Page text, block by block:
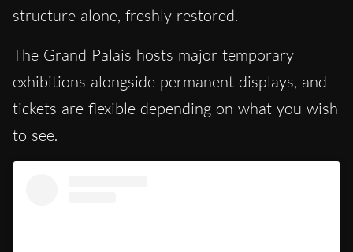
structure alone, freshly restored.
The Grand Palais hosts major temporary
exhibitions alongside permanent displays, and
tickets are flexible depending on what you wish
to see.